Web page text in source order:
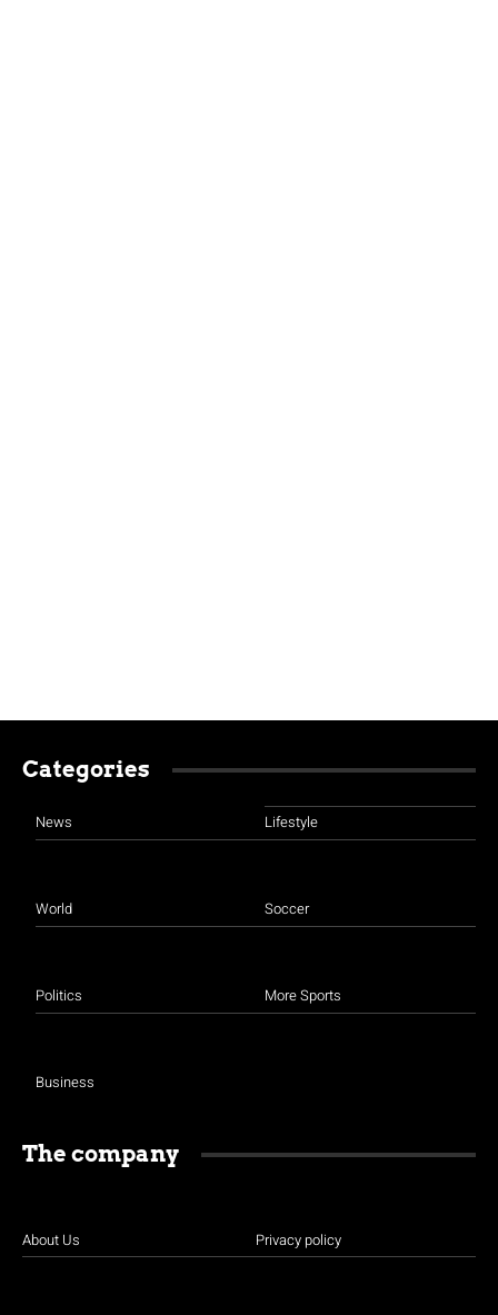
Categories
News
World
Politics
Business
Lifestyle
Soccer
More Sports
The company
About Us Privacy policy